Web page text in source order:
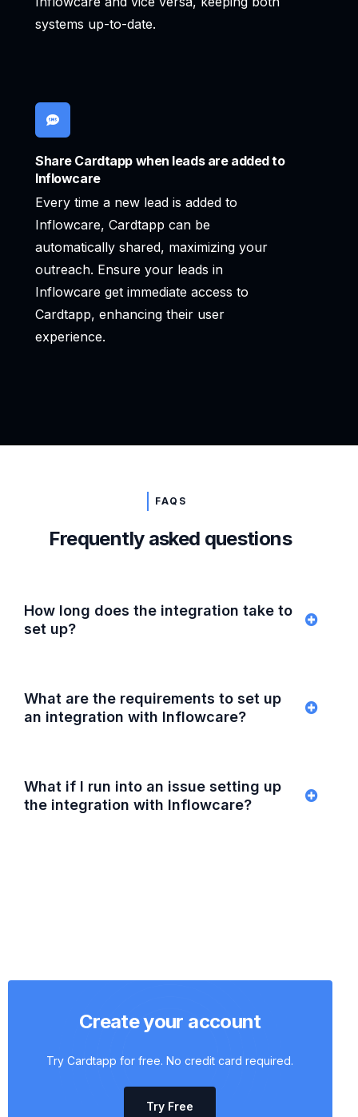
systems up-to-date.
Share Cardtapp when leads are added to
Inflowcare
Every time a new lead is added to
Inflowcare, Cardtapp can be
automatically shared, maximizing your
outreach. Ensure your leads in
Inflowcare get immediate access to
Cardtapp, enhancing their user
experience.
FAQS
Frequently asked questions
How long does the integration take to
set up?
What are the requirements to set up
an integration with Inflowcare?
What if I run into an issue setting up
the integration with Inflowcare?
Create your account
Try Cardtapp for free. No credit card required.
Try Free